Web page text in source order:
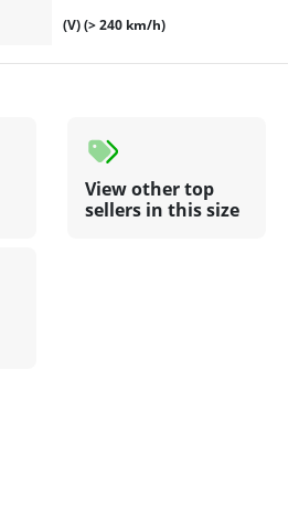
(V) (> 240 km/h)
View other top
sellers in this size